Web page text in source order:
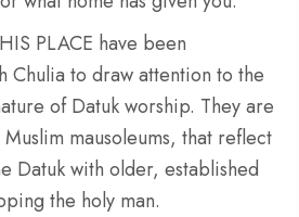
PLACE have been
Chulia to draw attention to the
of Datuk worship. They are
mausoleums, that reflect
Datuk with older, established
the holy man.